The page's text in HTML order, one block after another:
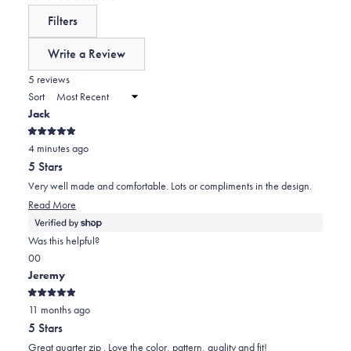
scale
2
to
2
Filters
Write a Review
new
5 reviews
Sort
Jack
Rated
5
out
of
5
stars
4 minutes ago
5 Stars
Very well made and comfortable. Lots or compliments in the design.
Read More
Was this helpful?
Yes,
this
review
from
Jack
was
0
people
voted
yes
No,
this
review
from
Jack
was
0
people
voted
no
Jeremy
Rated
5
out
of
5
11 months ago
5 Stars
Great quarter zip . Love the color, pattern, quality and fit!